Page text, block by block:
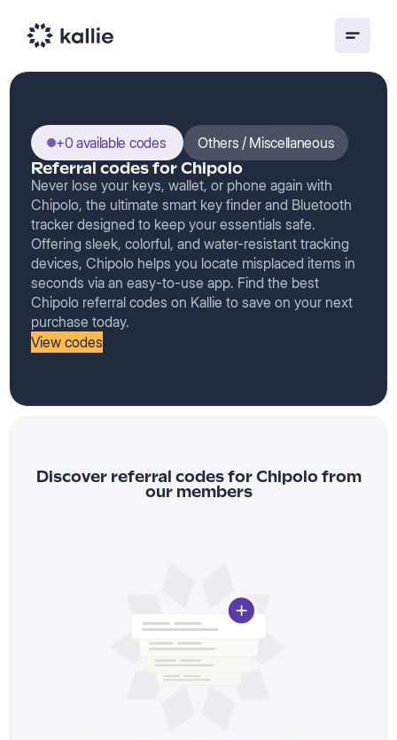
+0 available codes Others / Miscellaneous
Referral codes for Chipolo
Never lose your keys, wallet, or phone again with
Chipolo, the ultimate smart key finder and Bluetooth
tracker designed to keep your essentials safe.
Offering sleek, colorful, and water-resistant tracking
devices, Chipolo helps you locate misplaced items in
seconds via an easy-to-use app. Find the best
Chipolo referral codes on Kallie to save on your next
purchase today.
View codes
Discover referral codes for Chipolo from
our members